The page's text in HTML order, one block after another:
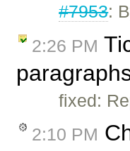
#7953:
2:26 PM
fixed:
2:10 PM